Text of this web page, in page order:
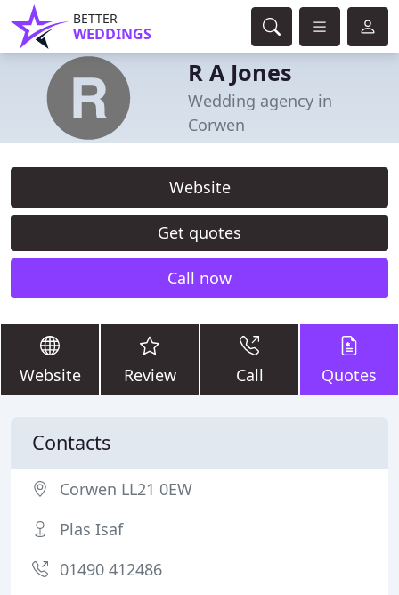
BETTER
WEDDINGS
R A Jones
Wedding agency in
Corwen
Website
Get quotes
Call now
Website Review Call Quotes
Contacts
Corwen LL21 0EW
Plas Isaf
01490 412486